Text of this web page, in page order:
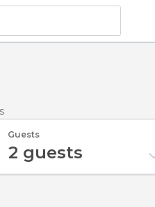
Guests
2 guests